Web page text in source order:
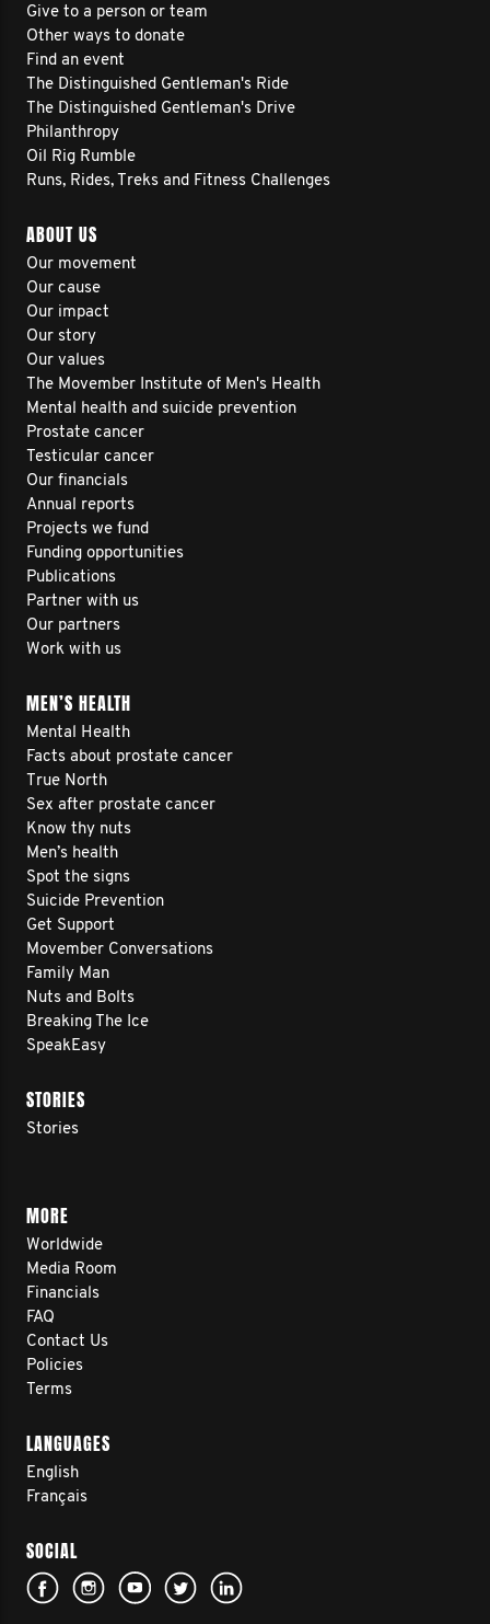
Give to a person or team
Other ways to donate
Find an event
The Distinguished Gentleman's Ride
The Distinguished Gentleman's Drive
Philanthropy
Oil Rig Rumble
Runs, Rides, Treks and Fitness Challenges
ABOUT US
Our movement
Our cause
Our impact
Our story
Our values
The Movember Institute of Men's Health
Mental health and suicide prevention
Prostate cancer
Testicular cancer
Our financials
Annual reports
Projects we fund
Funding opportunities
Publications
Partner with us
Our partners
Work with us
MEN’S HEALTH
Mental Health
Facts about prostate cancer
True North
Sex after prostate cancer
Know thy nuts
Men’s health
Spot the signs
Suicide Prevention
Get Support
Movember Conversations
Family Man
Nuts and Bolts
Breaking The Ice
SpeakEasy
STORIES
Stories
MORE
Worldwide
Media Room
Financials
FAQ
Contact Us
Policies
Terms
LANGUAGES
English
Français
SOCIAL